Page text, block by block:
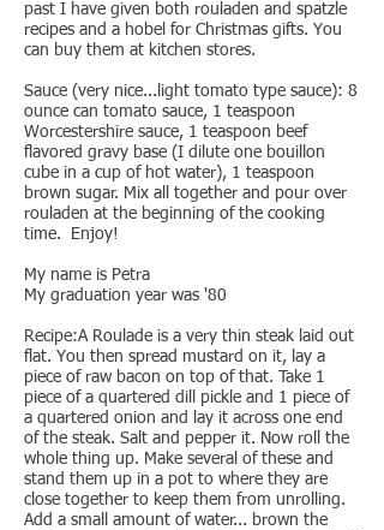
past I have given both rouladen and spatzle
recipes and a hobel for Christmas gifts. You
can buy them at kitchen stores.
Sauce (very nice...light tomato type sauce): 8
ounce can tomato sauce, 1 teaspoon
Worcestershire sauce, 1 teaspoon beef
flavored gravy base (I dilute one bouillon
cube in a cup of hot water), 1 teaspoon
brown sugar. Mix all together and pour over
rouladen at the beginning of the cooking
time. Enjoy!
My name is Petra
My graduation year was '80
Recipe:A Roulade is a very thin steak laid out
flat. You then spread mustard on it, lay a
piece of raw bacon on top of that. Take 1
piece of a quartered dill pickle and 1 piece of
a quartered onion and lay it across one end
of the steak. Salt and pepper it. Now roll the
whole thing up. Make several of these and
stand them up in a pot to where they are
close together to keep them from unrolling.
Add a small amount of water... brown the